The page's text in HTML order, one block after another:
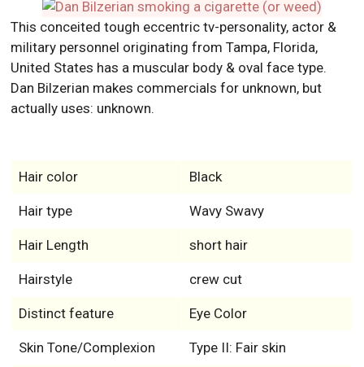
This conceited tough eccentric tv-personality, actor &
military personnel originating from Tampa, Florida,
United States has a muscular body & oval face type.
Dan Bilzerian makes commercials for unknown, but
actually uses: unknown.
Hair color Black
Hair type Wavy Swavy
Hair Length short hair
Hairstyle crew cut
Distinct feature Eye Color
Skin Tone/Complexion Type II: Fair skin